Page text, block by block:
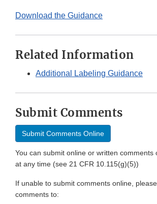
Download the Guidance
Related Information
Additional Labeling Guidance
Submit Comments
Submit Comments Online
You can submit online or written comments
at any time (see 21 CFR 10.115(g)(5))
If unable to submit comments online,
comments to: